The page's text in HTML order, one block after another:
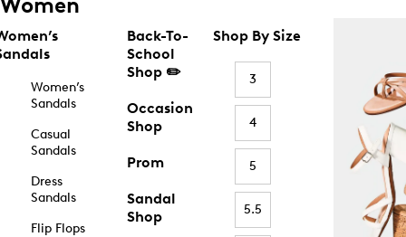
Women’s
Sandals
Casual
Sandals
Dress
Sandals
Flip Flops
Back-To-
School
Shop ✏️
Occasion
Shop
Prom
Sandal
Shop
Shop By Size
3
4
5
5.5